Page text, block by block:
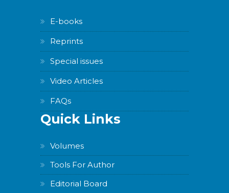
E-books
Reprints
Special issues
Video Articles
FAQs
Quick Links
Volumes
Tools For Author
Editorial Board